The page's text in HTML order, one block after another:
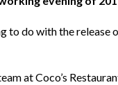
to do with the
at Coco’s